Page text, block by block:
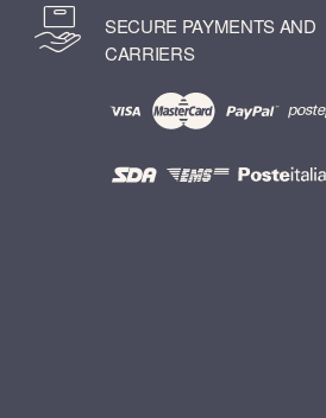
SECURE PAYMENTS AND
CARRIERS